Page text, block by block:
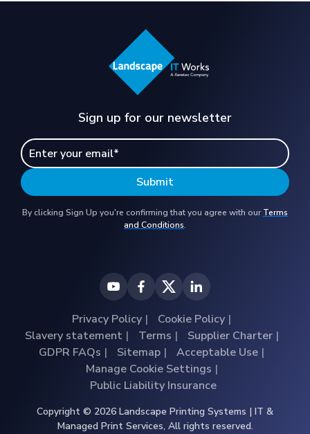
Sign up for our newsletter
By clicking Sign Up you're confirming that you agree with ourTerms
and Conditions.
Privacy Policy
Cookie Policy
Slavery statement
Terms
Supplier Charter
GDPR FAQs
Sitemap
Acceptable Use
Manage Cookie Settings
Public Liability Insurance
Copyright © 2026 Landscape Printing Systems | IT &
Managed Print Services, All rights reserved.